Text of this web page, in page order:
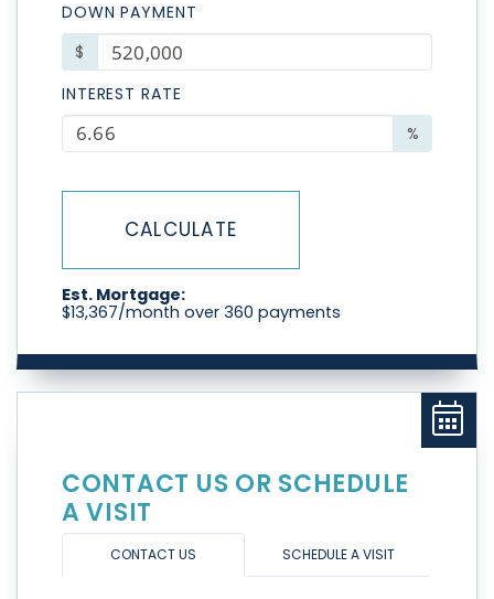
DOWN PAYMENT
$
INTEREST RATE
%
CALCULATE
Est. Mortgage:
$13,367/month over 360 payments
CONTACT US OR SCHEDULE
A VISIT
CONTACT US SCHEDULE A VISIT